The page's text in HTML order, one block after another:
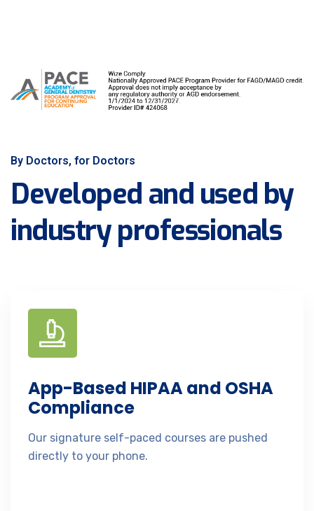
By Doctors, for Doctors
Developed and used by
industry professionals
App-Based HIPAA and OSHA
Compliance
Our signature self-paced courses are pushed
directly to your phone.